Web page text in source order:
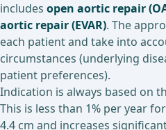
includes open aortic repair
aortic repair (EVAR). The
each patient and take into
circumstances (underlying
patient preferences).
Indication is always based on
This is less than 1% per year
4.4 cm and increases